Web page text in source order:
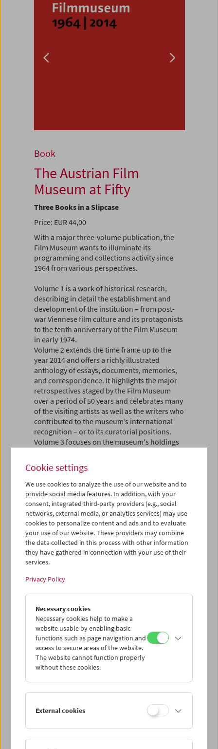
Book
The Austrian Film
Museum at Fifty
Three Books in a Slipcase
Price: EUR 44,00
With a major three-volume publication, the
Film Museum wants to illuminate its
programming and collections activity since
1964 from various perspectives.
Volume 1 is a work of historical research,
describing in detail the establishment and
development of the institution – from post-
war Viennese film culture and its protagonists
to the tenth anniversary of the Film Museum
in early 1974.
Volume 2 extends the time frame up to the
year 2014 and offers a richly illustrated
anthology of essays, documents, memories,
and correspondence. It highlights the major
retrospectives staged by the Film Museum
over a period of 50 years and celebrates many
of the visiting artists as well as the writers who
contributed to the museum’s international
recognition – or to its curatorial positions.
Volume 3 focuses on the museum's holdings
various subfields of the collection. At the
same time, the book suggests a non-dogmatic
reading of film history.
"Director Alexander Horwath has done a
monumental job in bringing a great deal of
material together, creating not only a history of
the Filmmuseum but a real contribution to
international film culture. ... The texts in all of
the books are in German, but there are so many
posters, photos, sketches, diagrams, and
storyboards (one by Vertov) that you learn
merely by browsing. These volumes are a must
for research libraries with a focus on film."
(David Bordwell)
Volume 1
Aufbrechen
Die Gründung des Österreichischen
Filmmuseums
by Eszter Kondor
Das sichtbare Kino
Fünfzig Jahre Filmmuseum: Texte, Bilder,
Cookie settings
We use cookies to analyze the use of our website and to
provide social media features. In addition, with your
consent, integrated third-party providers (e.g., social
networks, external media, or analytics services) may use
cookies to personalize content and ads and to evaluate
your use of our website. These providers may combine
the data collected in this process with other information
they have gathered in connection with your use of their
services.
Privacy Policy
Necessary cookies
Necessary cookies help to make a
website usable by enabling basic
functions such as page navigation and
access to secure areas of the website.
The website cannot function properly
without these cookies.
External cookies